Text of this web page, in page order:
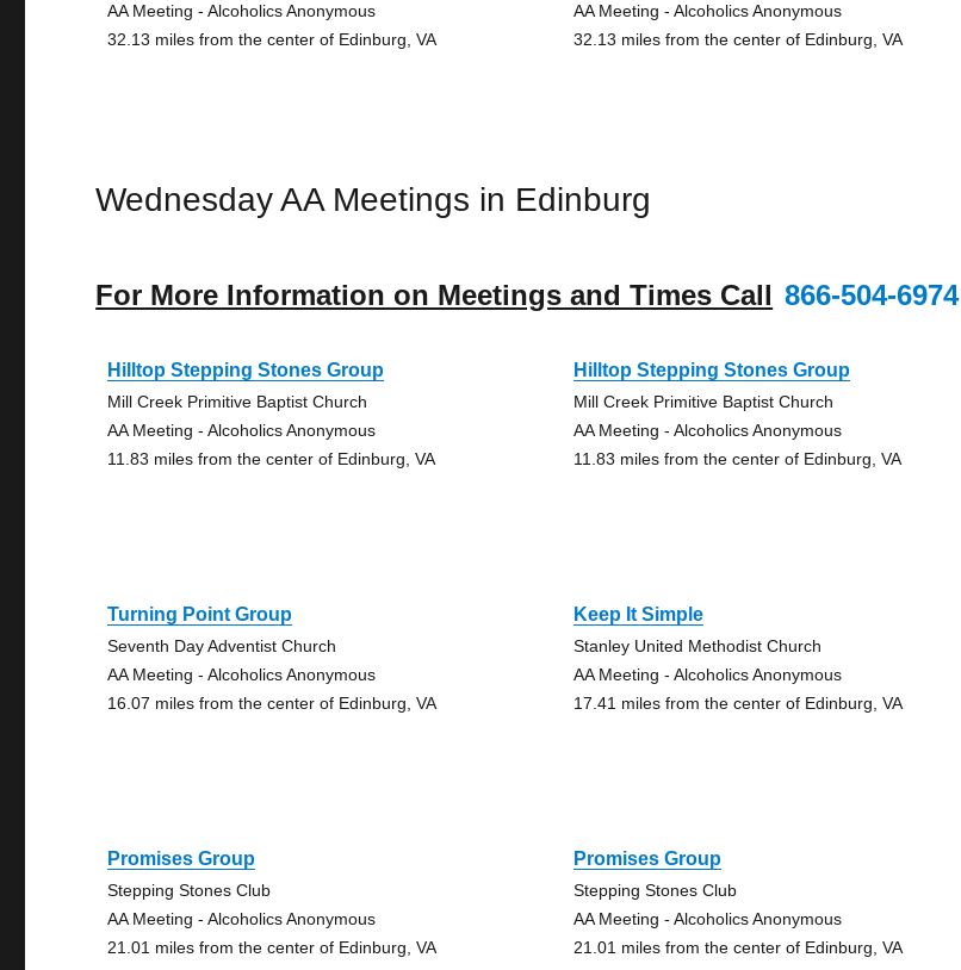
AA Meeting - Alcoholics Anonymous
32.13 miles from the center of Edinburg, VA
AA Meeting - Alcoholics Anonymous
32.13 miles from the center of Edinburg, VA
Wednesday AA Meetings in Edinburg
For More Information on Meetings and Times Call 866-504-6974
Hilltop Stepping Stones Group
Mill Creek Primitive Baptist Church
AA Meeting - Alcoholics Anonymous
11.83 miles from the center of Edinburg, VA
Hilltop Stepping Stones Group
Mill Creek Primitive Baptist Church
AA Meeting - Alcoholics Anonymous
11.83 miles from the center of Edinburg, VA
Turning Point Group
Seventh Day Adventist Church
AA Meeting - Alcoholics Anonymous
16.07 miles from the center of Edinburg, VA
Keep It Simple
Stanley United Methodist Church
AA Meeting - Alcoholics Anonymous
17.41 miles from the center of Edinburg, VA
Promises Group
Stepping Stones Club
AA Meeting - Alcoholics Anonymous
21.01 miles from the center of Edinburg, VA
Promises Group
Stepping Stones Club
AA Meeting - Alcoholics Anonymous
21.01 miles from the center of Edinburg, VA